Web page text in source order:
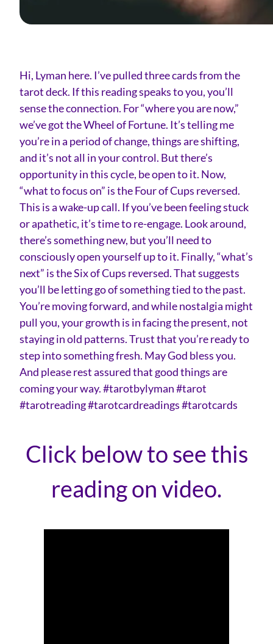
Hi, Lyman here. I’ve pulled three cards from the
tarot deck. If this reading speaks to you, you’ll
sense the connection. For “where you are now,”
we’ve got the Wheel of Fortune. It’s telling me
you’re in a period of change, things are shifting,
and it’s not all in your control. But there’s
opportunity in this cycle, be open to it. Now,
“what to focus on” is the Four of Cups reversed.
This is a wake-up call. If you’ve been feeling stuck
or apathetic, it’s time to re-engage. Look around,
there’s something new, but you’ll need to
consciously open yourself up to it. Finally, “what’s
next” is the Six of Cups reversed. That suggests
you’ll be letting go of something tied to the past.
You’re moving forward, and while nostalgia might
pull you, your growth is in facing the present, not
staying in old patterns. Trust that you’re ready to
step into something fresh. May God bless you.
And please rest assured that good things are
coming your way. #tarotbylyman #tarot
#tarotreading #tarotcardreadings #tarotcards
Click below to see this
reading on video.